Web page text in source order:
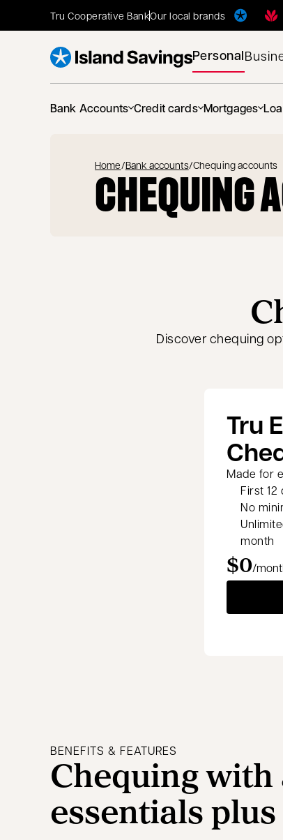
Tru Cooperative BankOur local brands
Personal
Bank Accounts Credit cards Mortgages
Home/Bank accounts/Chequing accounts
CHEQUING
Discover chequing
Tru
Made for
First
No
month
$0/
BENEFITS & FEATURES
Chequing
essentials